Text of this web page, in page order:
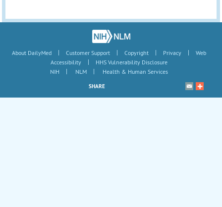
About DailyMed | Customer Support | Copyright | Privacy |
Web
Accessibility
|
HHS Vulnerability Disclosure
NIH
| NLM | Health & Human Services
SHARE